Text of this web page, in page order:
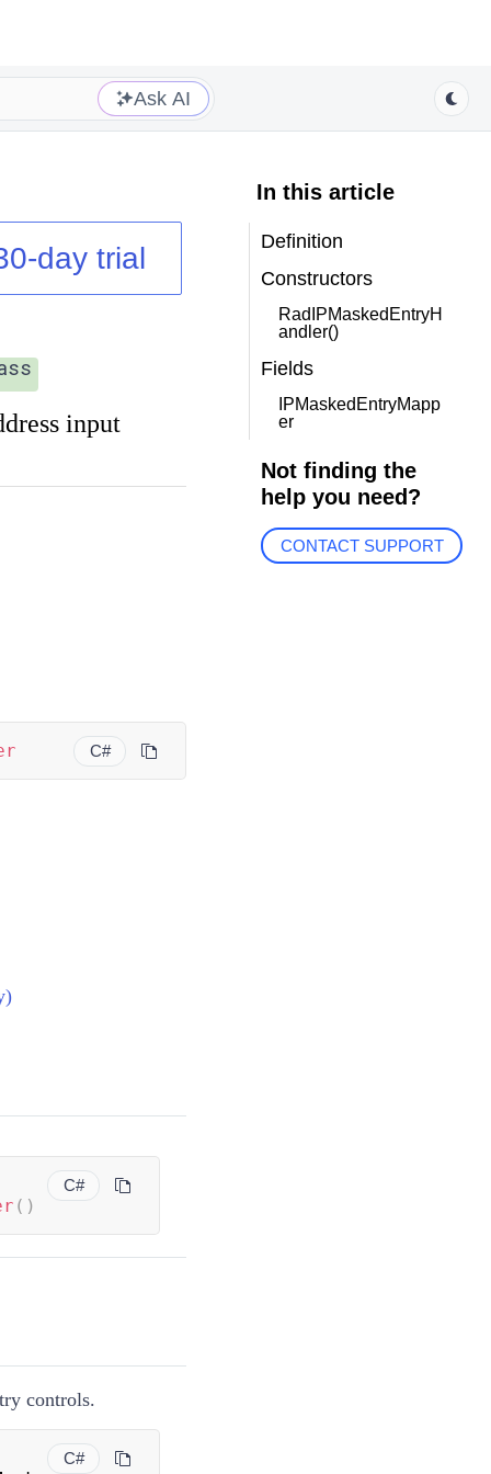
Ask AI
day trial
input
C#
C#
( )
controls.
C#
In this article
Definition
Constructors
RadIPMaskedEntryH
andler()
Fields
IPMaskedEntryMapp
er
Not finding the
help you need?
CONTACT SUPPORT